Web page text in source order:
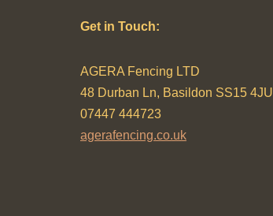
Get in Touch:
AGERA Fencing LTD
48 Durban Ln, Basildon SS15 4JU
07447 444723
agerafencing.co.uk